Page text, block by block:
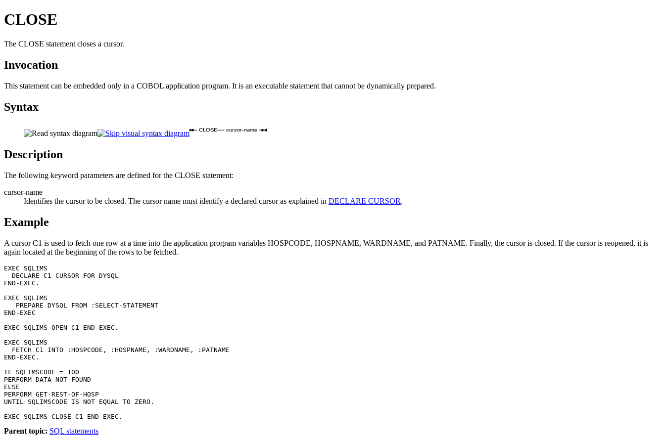
CLOSE
The CLOSE statement closes a cursor.
Invocation
This statement can be embedded only in a COBOL application program. It is an executable statement that cannot be dynamically prepared.
Syntax
CLOSE cursor-name
Description
The following keyword parameters are defined for the CLOSE statement:
cursor-name
Identifies the cursor to be closed. The cursor name must identify a declared cursor as explained in DECLARE CURSOR.
Example
A cursor C1 is used to fetch one row at a time into the application program variables HOSPCODE, HOSPNAME, WARDNAME, and PATNAME. Finally, the cursor is closed. If the cursor is reopened, it is
again located at the beginning of the rows to be fetched.
EXEC SQLIMS
  DECLARE C1 CURSOR FOR DYSQL
END-EXEC.
EXEC SQLIMS
   PREPARE DYSQL FROM :SELECT-STATEMENT
END-EXEC
EXEC SQLIMS OPEN C1 END-EXEC.
EXEC SQLIMS
  FETCH C1 INTO :HOSPCODE, :HOSPNAME, :WARDNAME, :PATNAME
END-EXEC.
IF SQLIMSCODE = 100
PERFORM DATA-NOT-FOUND
ELSE
PERFORM GET-REST-OF-HOSP
UNTIL SQLIMSCODE IS NOT EQUAL TO ZERO.
EXEC SQLIMS CLOSE C1 END-EXEC.
Parent topic: SQL statements